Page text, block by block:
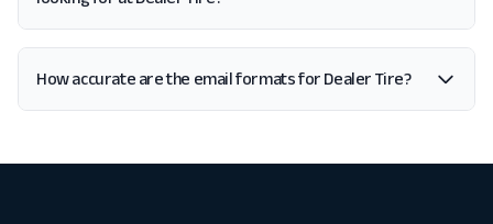
How accurate are the email formats for Dealer Tire?